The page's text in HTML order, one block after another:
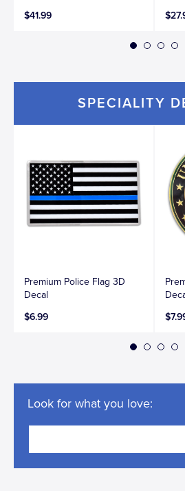
$41.99
SPECIALITY
Premium Police Flag 3D
Decal
$6.99
Look for what you love: